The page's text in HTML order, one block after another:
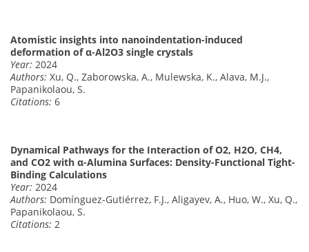
Atomistic insights into nanoindentation-induced
deformation of α-Al2O3 single crystals
Year: 2024
Authors: Xu, Q., Zaborowska, A., Mulewska, K., Alava, M.J.,
Papanikolaou, S.
Citations: 6
Dynamical Pathways for the Interaction of O2, H2O, CH4,
and CO2 with α-Alumina Surfaces: Density-Functional Tight-
Binding Calculations
Year: 2024
Authors: Domínguez-Gutiérrez, F.J., Aligayev, A., Huo, W., Xu, Q.,
Papanikolaou, S.
Citations: 2